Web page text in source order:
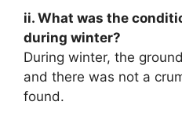
ii. What was the
during winter?
During winter, the
and there was not a
found.